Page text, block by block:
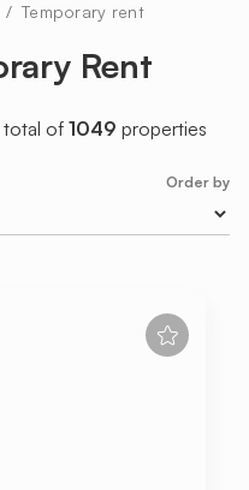
Temporary rent
Rent
total of 1049 properties
Order by